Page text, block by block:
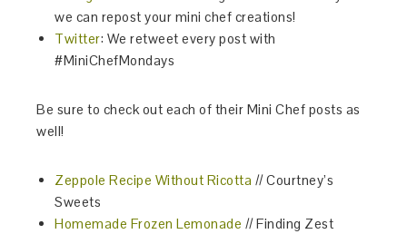
we can repost your mini chef creations!
Twitter: We retweet every post with
#MiniChefMondays
Be sure to check out each of their Mini Chef posts as
well!
Zeppole Recipe Without Ricotta // Courtney’s
Sweets
Homemade Frozen Lemonade // Finding Zest